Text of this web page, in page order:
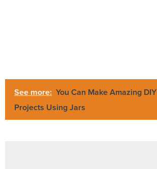
See more: You Can Make Amazing DIY
Projects Using Jars